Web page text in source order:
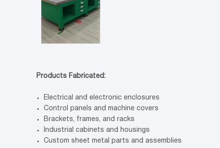
Products Fabricated:
Electrical and electronic enclosures
Control panels and machine covers
Brackets, frames, and racks
Industrial cabinets and housings
Custom sheet metal parts and assemblies